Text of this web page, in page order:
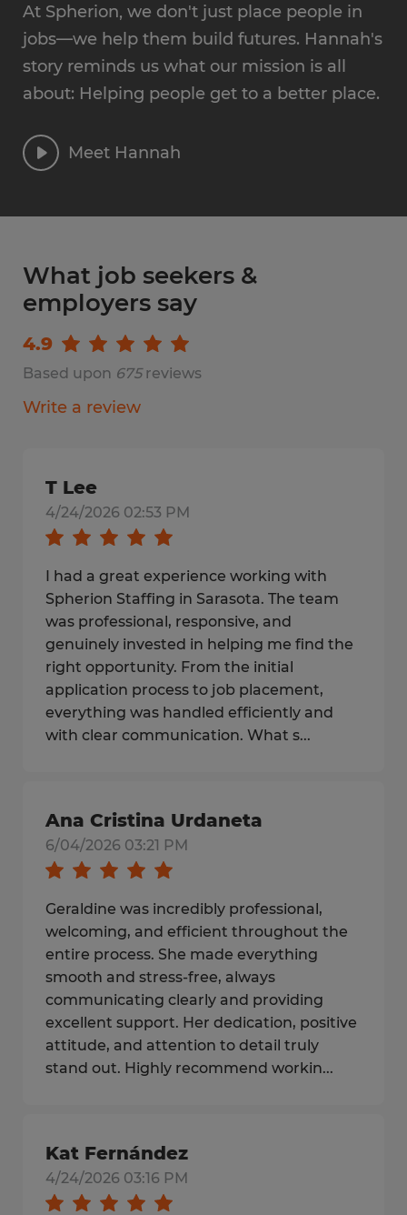
At Spherion, we don't just place people in
jobs—we help them build futures. Hannah's
story reminds us what our mission is all
about: Helping people get to a better place.
Meet Hannah
What job seekers &
employers say
Based upon 675reviews
4.9
Write a review
T Lee
4/24/2026 02:53 PM
I had a great experience working with
Spherion Staffing in Sarasota. The team
was professional, responsive, and
genuinely invested in helping me find the
right opportunity. From the initial
application process to job placement,
everything was handled efficiently and
with clear communication. What s...
Ana Cristina Urdaneta
6/04/2026 03:21 PM
Geraldine was incredibly professional,
welcoming, and efficient throughout the
entire process. She made everything
smooth and stress-free, always
communicating clearly and providing
excellent support. Her dedication, positive
attitude, and attention to detail truly
stand out. Highly recommend workin...
Kat Fernández
4/24/2026 03:16 PM